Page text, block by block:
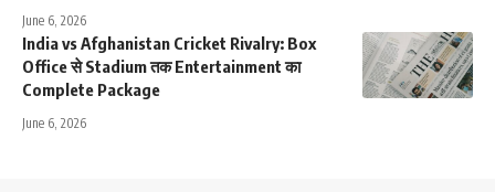
June 6, 2026
India vs Afghanistan Cricket Rivalry: Box
Office से Stadium तक Entertainment का
Complete Package
June 6, 2026